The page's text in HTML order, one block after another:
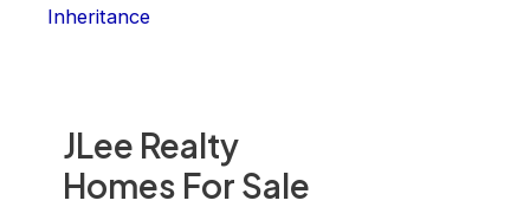
JLee Realty
Homes For Sale
Inheritance